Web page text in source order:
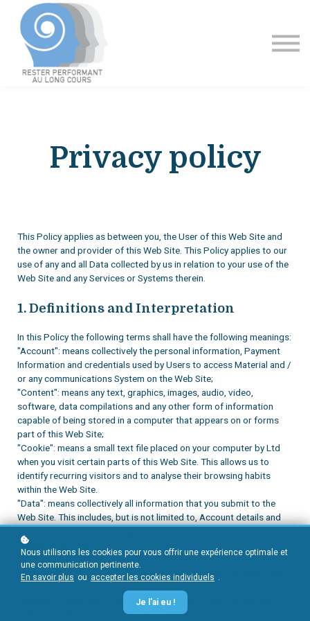
Privacy policy
This Policy applies as between you, the User of this Web Site and
the owner and provider of this Web Site. This Policy applies to our
use of any and all Data collected by us in relation to your use of the
Web Site and any Services or Systems therein.
1. Definitions and Interpretation
In this Policy the following terms shall have the following meanings:
"Account": means collectively the personal information, Payment
Information and credentials used by Users to access Material and /
or any communications System on the Web Site;
"Content": means any text, graphics, images, audio, video,
software, data compilations and any other form of information
capable of being stored in a computer that appears on or forms
part of this Web Site;
"Cookie": means a small text file placed on your computer byLtd
when you visit certain parts of this Web Site. This allows us to
identify recurring visitors and to analyse their browsing habits
within the Web Site.
"Data": means collectively all information that you submit to the
Web Site. This includes, but is not limited to, Account details and
": means
"Service": means collectively any online facilities, tools, services or
information thatmakes available through the Web Site either now
"System": means any online communications infrastructure that
makes available through the Web Site either now or in the future.
Nous utilisons les cookies pour vous offrir une expérience optimale et
une communication pertinente.
En savoir plus ou accepter les cookies individuels .
Je l'ai eu !